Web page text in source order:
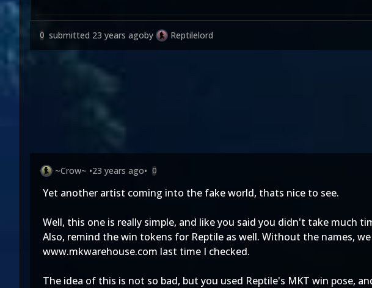
0 submitted 23 years agoby Reptilelord
~Crow~ •23 years ago• 0
Yet another artist coming into the fake world, thats nice to see.
Well, this one is really simple, and like you said you didn't take much
Also, remind the win tokens for Reptile as well. Without the names,
www.mkwarehouse.com last time I checked.
The idea of this is not so bad, but you used Reptile's MKT win pose,